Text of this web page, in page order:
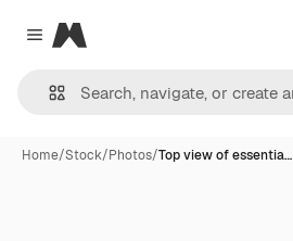
Close menu
Magnific
Home/Stock/Photos/Top view of essentia…